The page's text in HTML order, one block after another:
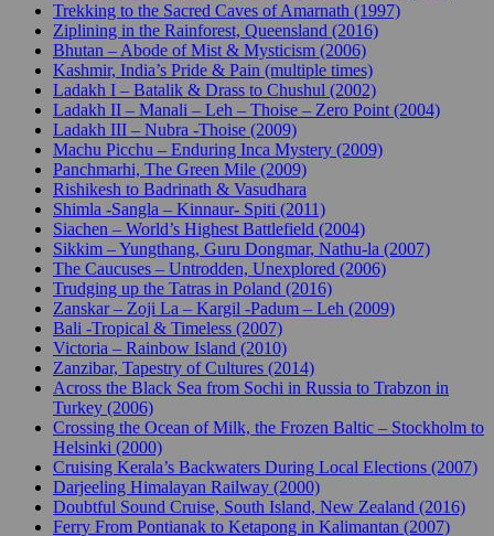
Trekking to the Sacred Caves of Amarnath (1997)
Ziplining in the Rainforest, Queensland (2016)
Bhutan – Abode of Mist & Mysticism (2006)
Kashmir, India’s Pride & Pain (multiple times)
Ladakh I – Batalik & Drass to Chushul (2002)
Ladakh II – Manali – Leh – Thoise – Zero Point (2004)
Ladakh III – Nubra -Thoise (2009)
Machu Picchu – Enduring Inca Mystery (2009)
Panchmarhi, The Green Mile (2009)
Rishikesh to Badrinath & Vasudhara
Shimla -Sangla – Kinnaur- Spiti (2011)
Siachen – World’s Highest Battlefield (2004)
Sikkim – Yungthang, Guru Dongmar, Nathu-la (2007)
The Caucuses – Untrodden, Unexplored (2006)
Trudging up the Tatras in Poland (2016)
Zanskar – Zoji La – Kargil -Padum – Leh (2009)
Bali -Tropical & Timeless (2007)
Victoria – Rainbow Island (2010)
Zanzibar, Tapestry of Cultures (2014)
Across the Black Sea from Sochi in Russia to Trabzon in
Turkey (2006)
Crossing the Ocean of Milk, the Frozen Baltic – Stockholm to
Helsinki (2000)
Cruising Kerala’s Backwaters During Local Elections (2007)
Darjeeling Himalayan Railway (2000)
Doubtful Sound Cruise, South Island, New Zealand (2016)
Ferry From Pontianak to Ketapong in Kalimantan (2007)